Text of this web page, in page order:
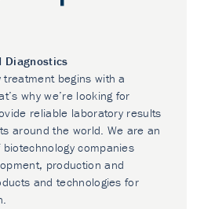
Diagnostics
begins with a
why we’re looking for
reliable laboratory results
around the world. We are an
companies
production and
and technologies for